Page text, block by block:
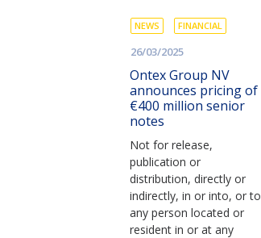
NEWS FINANCIAL
26/03/2025
Ontex Group NV
announces pricing of
€400 million senior
notes
Not for release,
publication or
distribution, directly or
indirectly, in or into, or to
any person located or
resident in or at any